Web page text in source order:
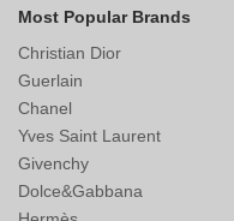
Most Popular Brands
Christian Dior
Guerlain
Chanel
Yves Saint Laurent
Givenchy
Dolce&Gabbana